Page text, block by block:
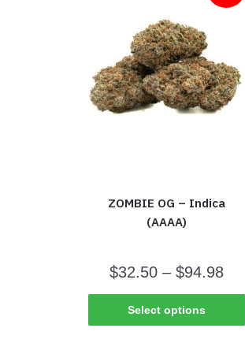
ZOMBIE OG – Indica
(AAAA)
$32.50 –$94.98
Select options